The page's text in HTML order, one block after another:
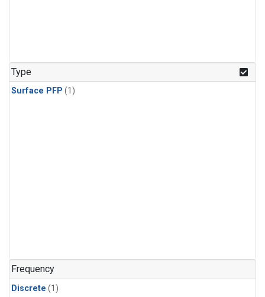
Type
Surface PFP (1)
Frequency
Discrete (1)